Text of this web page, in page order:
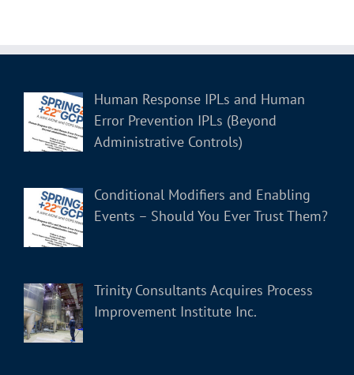
Human Response IPLs and Human
Error Prevention IPLs (Beyond
Administrative Controls)
Conditional Modifiers and Enabling
Events – Should You Ever Trust Them?
Trinity Consultants Acquires Process
Improvement Institute Inc.